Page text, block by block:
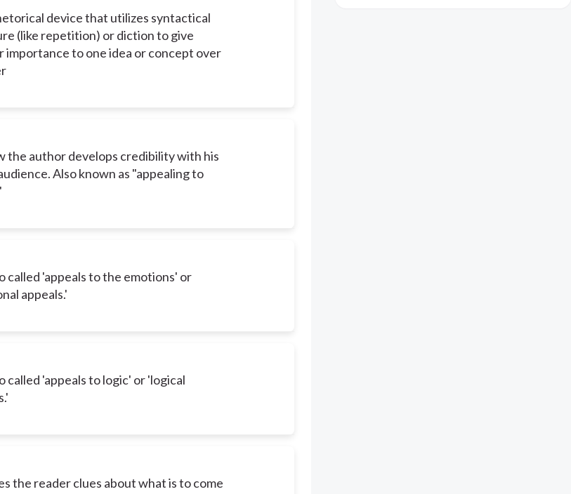
device that utilizes syntactical
(like repetition) or diction to give
importance to one idea or concept over
the author develops credibility with his
Also known as "appealing to
called 'appeals to the emotions' or
appeals.'
called 'appeals to logic' or 'logical
the reader clues about what is to come